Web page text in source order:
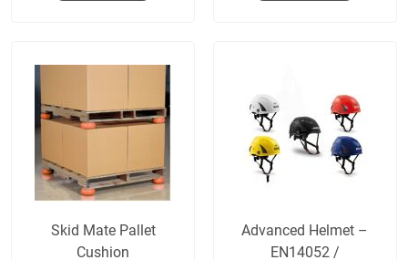
Skid Mate Pallet
Cushion
Advanced Helmet –
EN14052 /